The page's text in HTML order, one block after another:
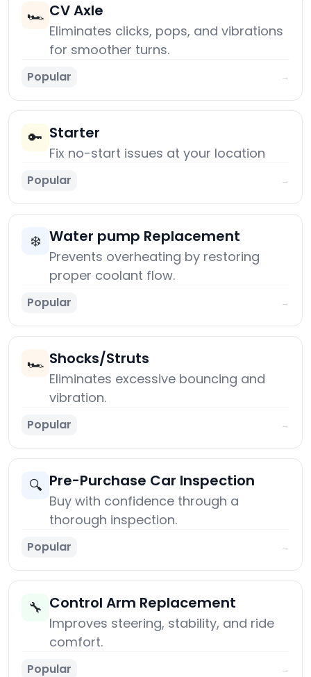
🏎️ CV Axle
Eliminates clicks, pops, and vibrations
for smoother turns.
Popular →
🔑 Starter
Fix no-start issues at your location
Popular →
❄️ Water pump Replacement
Prevents overheating by restoring
proper coolant flow.
Popular →
🏎️ Shocks/Struts
Eliminates excessive bouncing and
vibration.
Popular →
🔍 Pre-Purchase Car Inspection
Buy with confidence through a
thorough inspection.
Popular →
🔧 Control Arm Replacement
Improves steering, stability, and ride
comfort.
Popular →